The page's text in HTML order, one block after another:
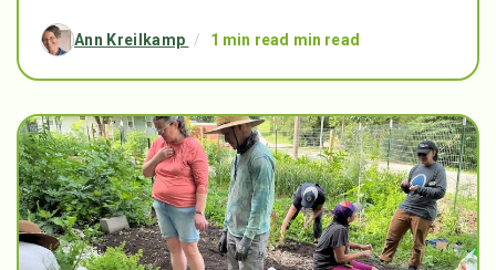
Ann Kreilkamp / 1 min read min read